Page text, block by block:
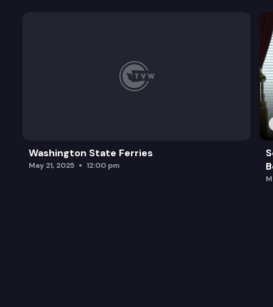
Washington State Ferries
May 21, 2025 12:00 pm